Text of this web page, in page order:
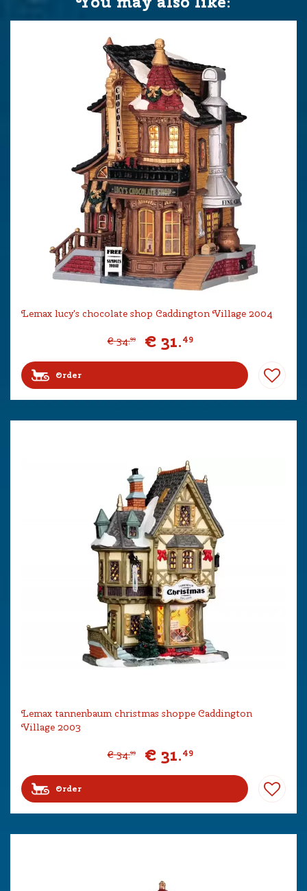
Lemax lucy's chocolate shop Caddington Village 2004
€ 34.99 € 31.49
Order
Lemax tannenbaum christmas shoppe Caddington
Village 2003
€ 34.99 € 31.49
Order